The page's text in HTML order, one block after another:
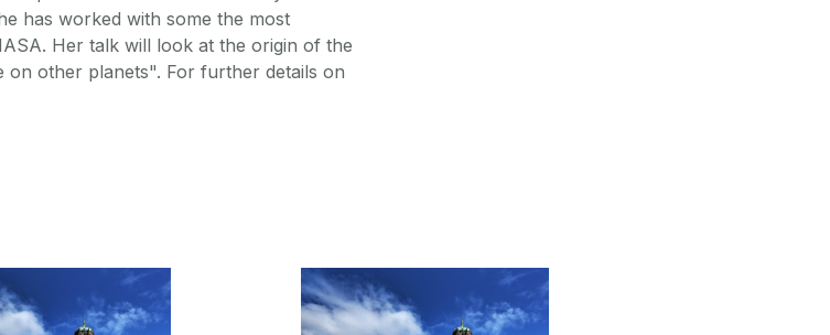
has worked with some the most
Her talk will look at the origin of the
other planets". For further details on